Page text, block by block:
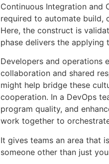
Continuous Integration and
required to automate build,
Here, the construct is
phase delivers the applying
Developers and operations
collaboration and shared
might help bridge these
cooperation. In a DevOps
program quality, and
work together to
It gives teams an area that
someone other than just